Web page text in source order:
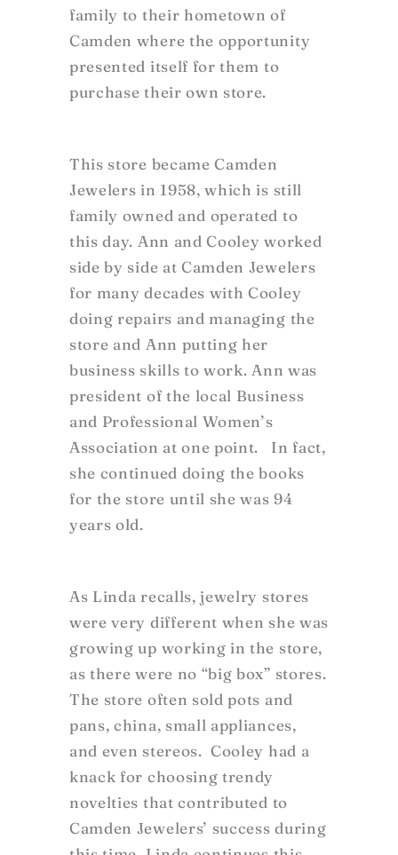
family to their hometown of
Camden where the opportunity
presented itself for them to
purchase their own store.
This store became Camden
Jewelers in 1958, which is still
family owned and operated to
this day. Ann and Cooley worked
side by side at Camden Jewelers
for many decades with Cooley
doing repairs and managing the
store and Ann putting her
business skills to work. Ann was
president of the local Business
and Professional Women’s
Association at one point. In fact,
she continued doing the books
for the store until she was 94
years old.
As Linda recalls, jewelry stores
were very different when she was
growing up working in the store,
as there were no “big box” stores.
The store often sold pots and
pans, china, small appliances,
and even stereos. Cooley had a
knack for choosing trendy
novelties that contributed to
Camden Jewelers’ success during